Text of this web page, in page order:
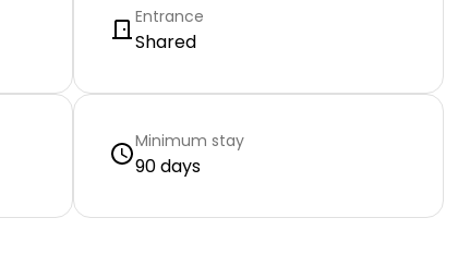
Entrance
Shared
Minimum stay
90 days